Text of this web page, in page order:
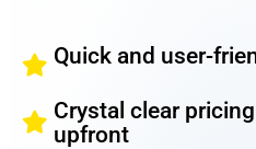
Quick and user-
Crystal clear
upfront